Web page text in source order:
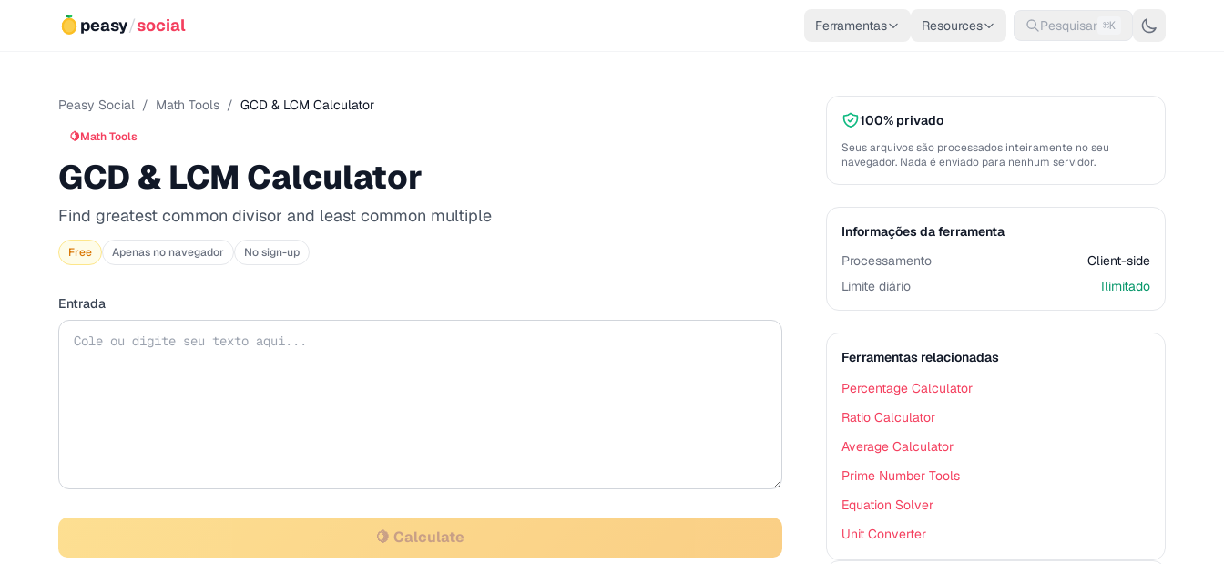
peasy/social Ferramentas Resources Pesquisar ⌘K
Peasy Social / Math Tools / GCD & LCM Calculator
🍋Math Tools
GCD & LCM Calculator
Find greatest common divisor and least common multiple
Free Apenas no navegador No sign-up
Entrada
🍋 Calculate
100% privado
Seus arquivos são processados inteiramente no seu
navegador. Nada é enviado para nenhum servidor.
Informações da ferramenta
Processamento
Client-side
Limite diário
Ilimitado
Ferramentas relacionadas
Percentage Calculator
Ratio Calculator
Average Calculator
Prime Number Tools
Equation Solver
Unit Converter